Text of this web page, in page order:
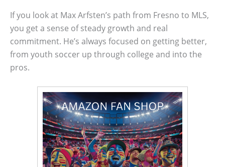
If you look at Max Arfsten’s path from Fresno to MLS,
you get a sense of steady growth and real
commitment. He’s always focused on getting better,
from youth soccer up through college and into the
pros.